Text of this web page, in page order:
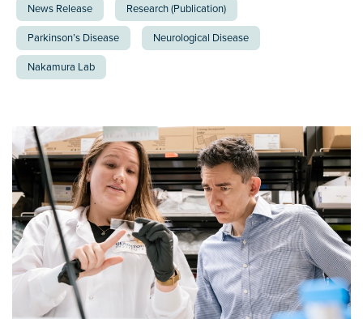
News Release Research (Publication)
Parkinson’s Disease Neurological Disease
Nakamura Lab